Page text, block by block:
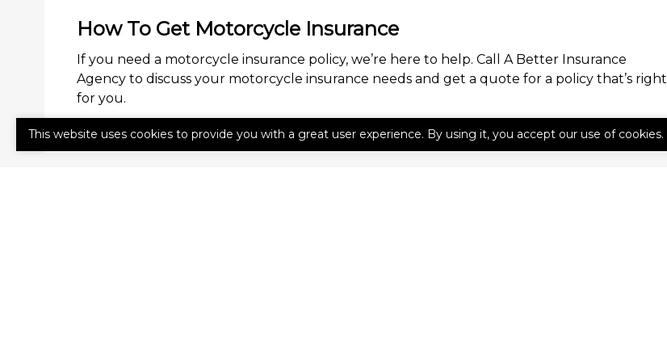
How To Get Motorcycle Insurance
If you need a motorcycle insurance policy, we’re here to help. Call A Better Insurance
Agency to discuss your motorcycle insurance needs and get a quote for a policy that’s right
for you.
This website uses cookies to provide you with a great user experience. By using it, you accept our use of cookies.